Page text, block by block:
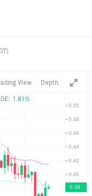
View Depth
1.81%